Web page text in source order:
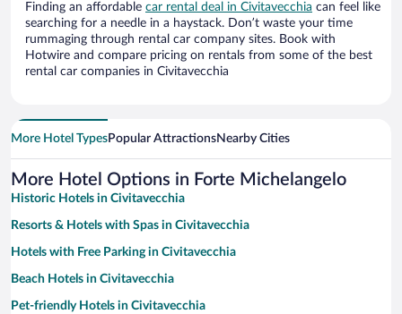
Finding an affordable car rental deal in Civitavecchia can feel like
searching for a needle in a haystack. Don’t waste your time
rummaging through rental car company sites. Book with
Hotwire and compare pricing on rentals from some of the best
rental car companies in Civitavecchia
More Hotel TypesPopular AttractionsNearby Cities
More Hotel Options in Forte Michelangelo
Historic Hotels in Civitavecchia
Resorts & Hotels with Spas in Civitavecchia
Hotels with Free Parking in Civitavecchia
Beach Hotels in Civitavecchia
Pet-friendly Hotels in Civitavecchia